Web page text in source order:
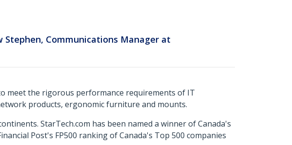
Communications Manager at
meet the rigorous performance requirements of IT
products, ergonomic furniture and mounts.
StarTech.com has been named a winner of Canada's
Post's FP500 ranking of Canada's Top 500 companies